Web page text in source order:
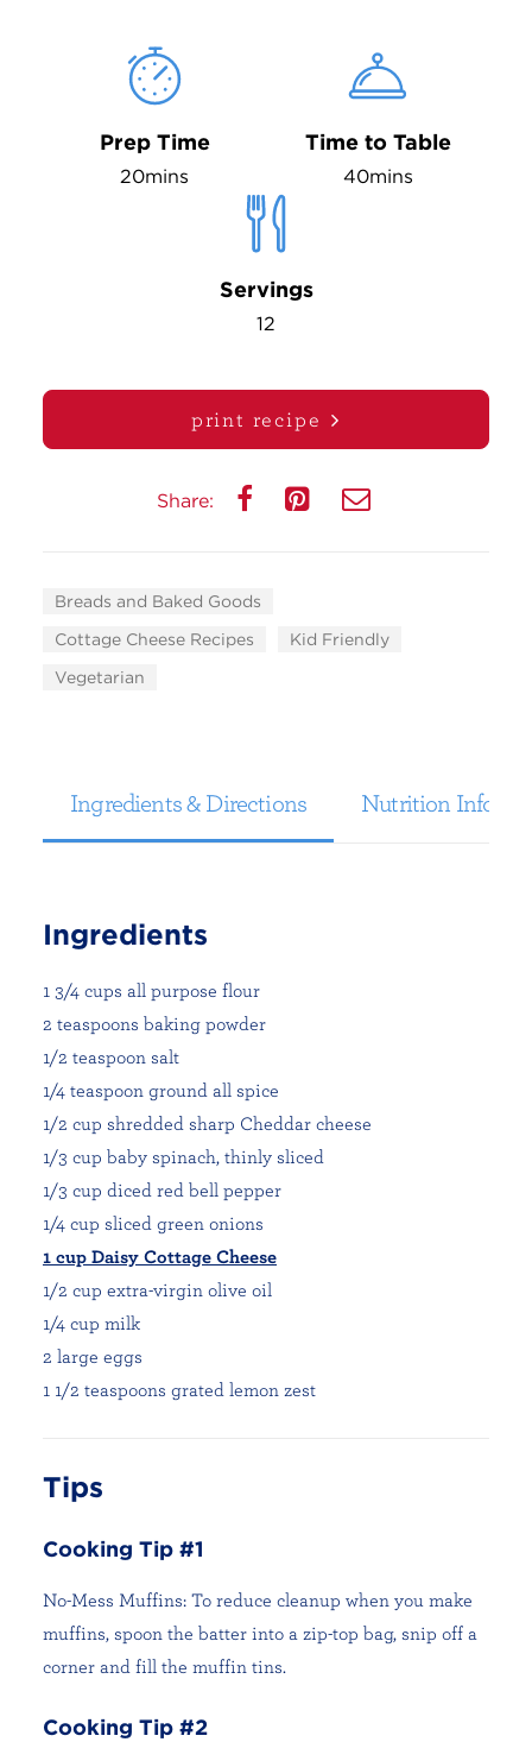
Prep Time
20mins
Time to Table
40mins
Servings
12
print recipe
Share:
Breads and Baked Goods
Cottage Cheese Recipes
Kid Friendly
Vegetarian
Ingredients & Directions Nutrition
Ingredients
1 3/4 cups all purpose flour
2 teaspoons baking powder
1/2 teaspoon salt
1/4 teaspoon ground all spice
1/2 cup shredded sharp Cheddar cheese
1/3 cup baby spinach, thinly sliced
1/3 cup diced red bell pepper
1/4 cup sliced green onions
1 cup Daisy Cottage Cheese
1/2 cup extra-virgin olive oil
1/4 cup milk
2 large eggs
1 1/2 teaspoons grated lemon zest
Tips
Cooking Tip #1
No-Mess Muffins: To reduce cleanup when you make
muffins, spoon the batter into a zip-top bag, snip off a
corner and fill the muffin tins.
Cooking Tip #2